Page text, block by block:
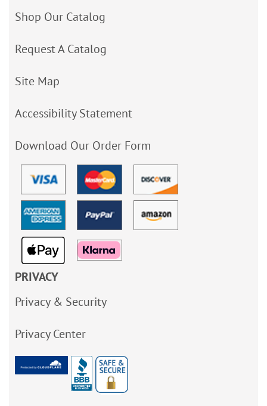
Shop Our Catalog
Request A Catalog
Site Map
Accessibility Statement
Download Our Order Form
PRIVACY
Privacy & Security
Privacy Center